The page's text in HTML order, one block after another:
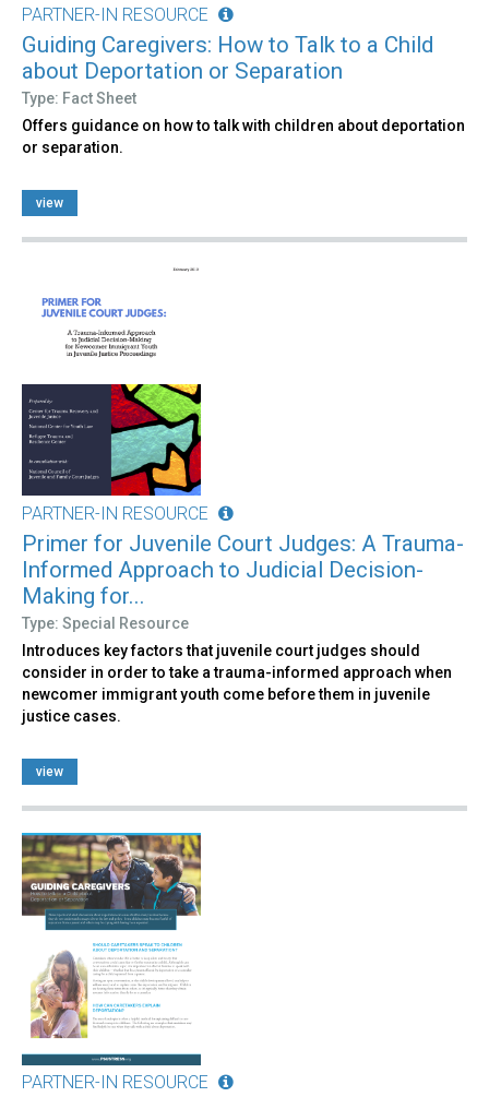
PARTNER-IN RESOURCE
Guiding Caregivers: How to Talk to a Child
about Deportation or Separation
Type: Fact Sheet
Offers guidance on how to talk with children about deportation
or separation.
view
PARTNER-IN RESOURCE
Primer for Juvenile Court Judges: A Trauma-
Informed Approach to Judicial Decision-
Making for...
Type: Special Resource
Introduces key factors that juvenile court judges should
consider in order to take a trauma-informed approach when
newcomer immigrant youth come before them in juvenile
justice cases.
view
PARTNER-IN RESOURCE